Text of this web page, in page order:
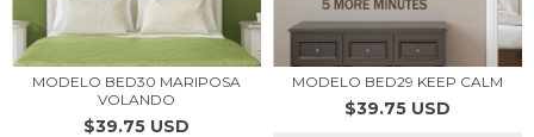
MODELO BED30 MARIPOSA
VOLANDO
$39.75 USD
MODELO BED29 KEEP CALM
$39.75 USD